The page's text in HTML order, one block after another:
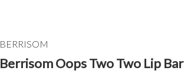
BERRISOM
Berrisom Oops Two Two Lip Bar